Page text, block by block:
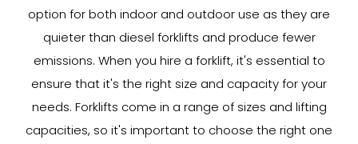
option for both indoor and outdoor use as they are
quieter than diesel forklifts and produce fewer
emissions. When you hire a forklift, it's essential to
ensure that it's the right size and capacity for your
needs. Forklifts come in a range of sizes and lifting
capacities, so it's important to choose the right one